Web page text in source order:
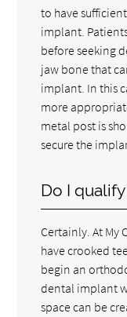
to have
implant.
before seeking
jaw bone that
implant. In this
more
metal post is
secure the
Do I
Certainly. At My
have crooked
begin an
dental implant
space can be